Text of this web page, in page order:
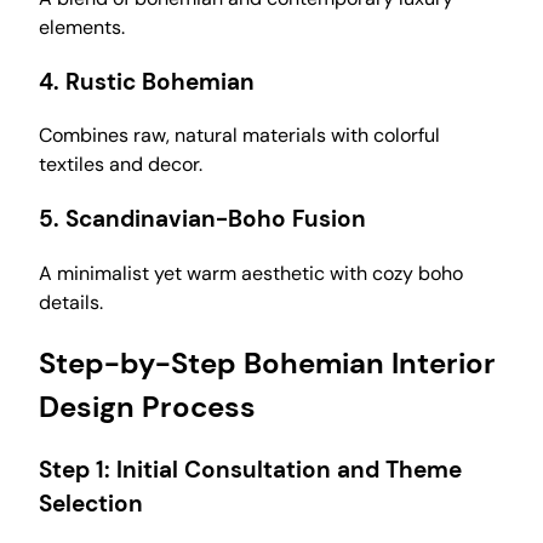
elements.
4. Rustic Bohemian
Combines raw, natural materials with colorful
textiles and decor.
5. Scandinavian-Boho Fusion
A minimalist yet warm aesthetic with cozy boho
details.
Step-by-Step Bohemian Interior
Design Process
Step 1: Initial Consultation and Theme
Selection